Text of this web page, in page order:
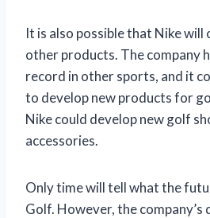
It is also possible that Nike will
other products. The company
record in other sports, and it
to develop new products for
Nike could develop new golf
accessories.
Only time will tell what the
Golf. However, the